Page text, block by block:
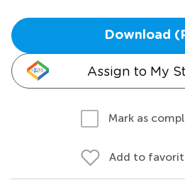
Download
Assign to My
Mark as
Add to